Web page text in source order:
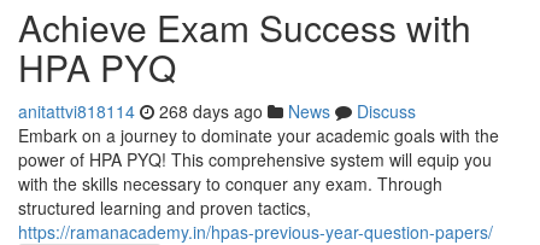
Achieve Exam Success with
HPA PYQ
anitattvi818114 268 days ago News
Discuss
Embark on a journey to dominate your academic goals with the
power of HPA PYQ! This comprehensive system will equip you
with the skills necessary to conquer any exam. Through
structured learning and proven tactics,
https://ramanacademy.in/hpas-previous-year-question-papers/